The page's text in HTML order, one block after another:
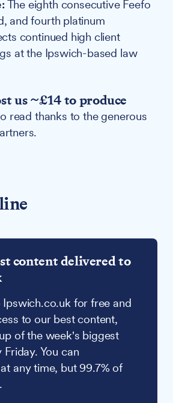
The eighth consecutive Feefo
and fourth platinum
continued high client
at the Ipswich-based law
us ~£14 to produce
read thanks to the generous
content delivered to
Ipswich.co.uk for free and
to our best content,
of the week's biggest
You can
any time, but 99.7% of